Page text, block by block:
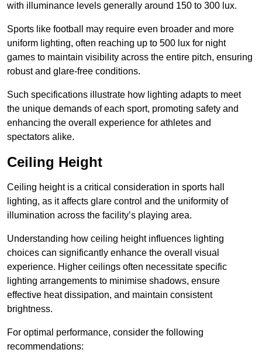
with illuminance levels generally around 150 to 300 lux.
Sports like football may require even broader and more
uniform lighting, often reaching up to 500 lux for night
games to maintain visibility across the entire pitch, ensuring
robust and glare-free conditions.
Such specifications illustrate how lighting adapts to meet
the unique demands of each sport, promoting safety and
enhancing the overall experience for athletes and
spectators alike.
Ceiling Height
Ceiling height is a critical consideration in sports hall
lighting, as it affects glare control and the uniformity of
illumination across the facility’s playing area.
Understanding how ceiling height influences lighting
choices can significantly enhance the overall visual
experience. Higher ceilings often necessitate specific
lighting arrangements to minimise shadows, ensure
effective heat dissipation, and maintain consistent
brightness.
For optimal performance, consider the following
recommendations: